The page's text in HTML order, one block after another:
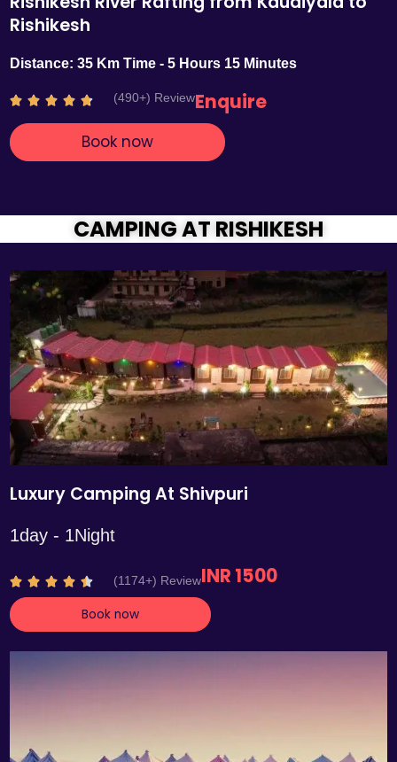
Rishikesh
Distance: 35 Km Time - 5 Hours 15 Minutes
    R
t
.
7
t
o
f
5
(490+) ReviewEnquire
Book now
CAMPING AT RISHIKESH
Luxury Camping At Shivpuri
1day - 1Night
    R
a
t
(1174+) ReviewINR 1500
Book now